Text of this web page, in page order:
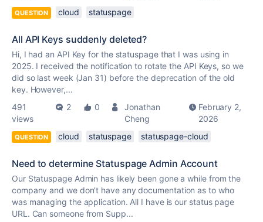
QUESTION cloud statuspage
All API Keys suddenly deleted?
Hi, I had an API Key for the statuspage that I was using in
2025. I received the notification to rotate the API Keys, so we
did so last week (Jan 31) before the deprecation of the old
key. However,...
491
views
2 0
Jonathan
Cheng
February 2,
2026
QUESTION cloud statuspage statuspage-cloud
Need to determine Statuspage Admin Account
Our Statuspage Admin has likely been gone a while from the
company and we don't have any documentation as to who
was managing the application. All I have is our status page
URL. Can someone from Supp...